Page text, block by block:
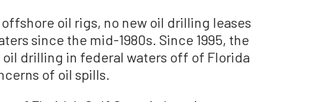
oil rigs, no new oil drilling leases
since the mid-1980s. Since 1995, the
drilling in federal waters off of Florida
of oil spills.